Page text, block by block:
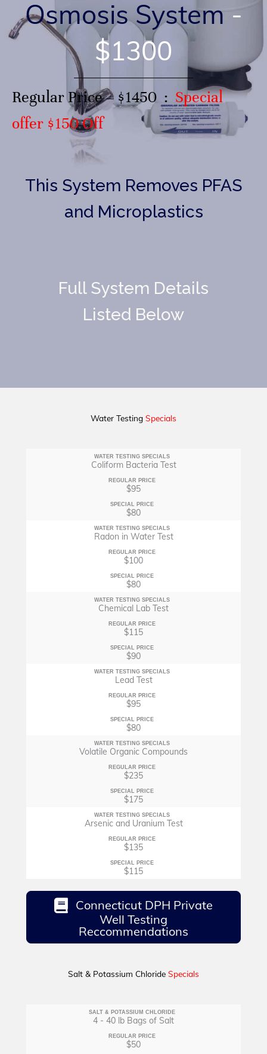
Osmosis System -
$1300
Regular Price – $1450 : Special
offer $150 Off
This System Removes PFAS
and Microplastics
Full System Details
Listed Below
Water Testing Specials
WATER TESTING SPECIALS
Coliform Bacteria Test
REGULAR PRICE
$95
SPECIAL PRICE
$80
WATER TESTING SPECIALS
Radon in Water Test
REGULAR PRICE
$100
SPECIAL PRICE
$80
WATER TESTING SPECIALS
Chemical Lab Test
REGULAR PRICE
$115
SPECIAL PRICE
$90
WATER TESTING SPECIALS
Lead Test
REGULAR PRICE
$95
SPECIAL PRICE
$80
WATER TESTING SPECIALS
Volatile Organic Compounds
REGULAR PRICE
$235
SPECIAL PRICE
$175
WATER TESTING SPECIALS
Arsenic and Uranium Test
REGULAR PRICE
$135
SPECIAL PRICE
$115
Connecticut DPH Private
Well Testing
Reccommendations
Salt & Potassium Chloride Specials
SALT & POTASSIUM CHLORIDE
4 - 40 lb Bags of Salt
REGULAR PRICE
$50